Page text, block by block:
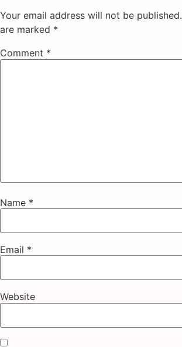
Your email address will not be published.
are marked *
Comment *
Name *
Email *
Website